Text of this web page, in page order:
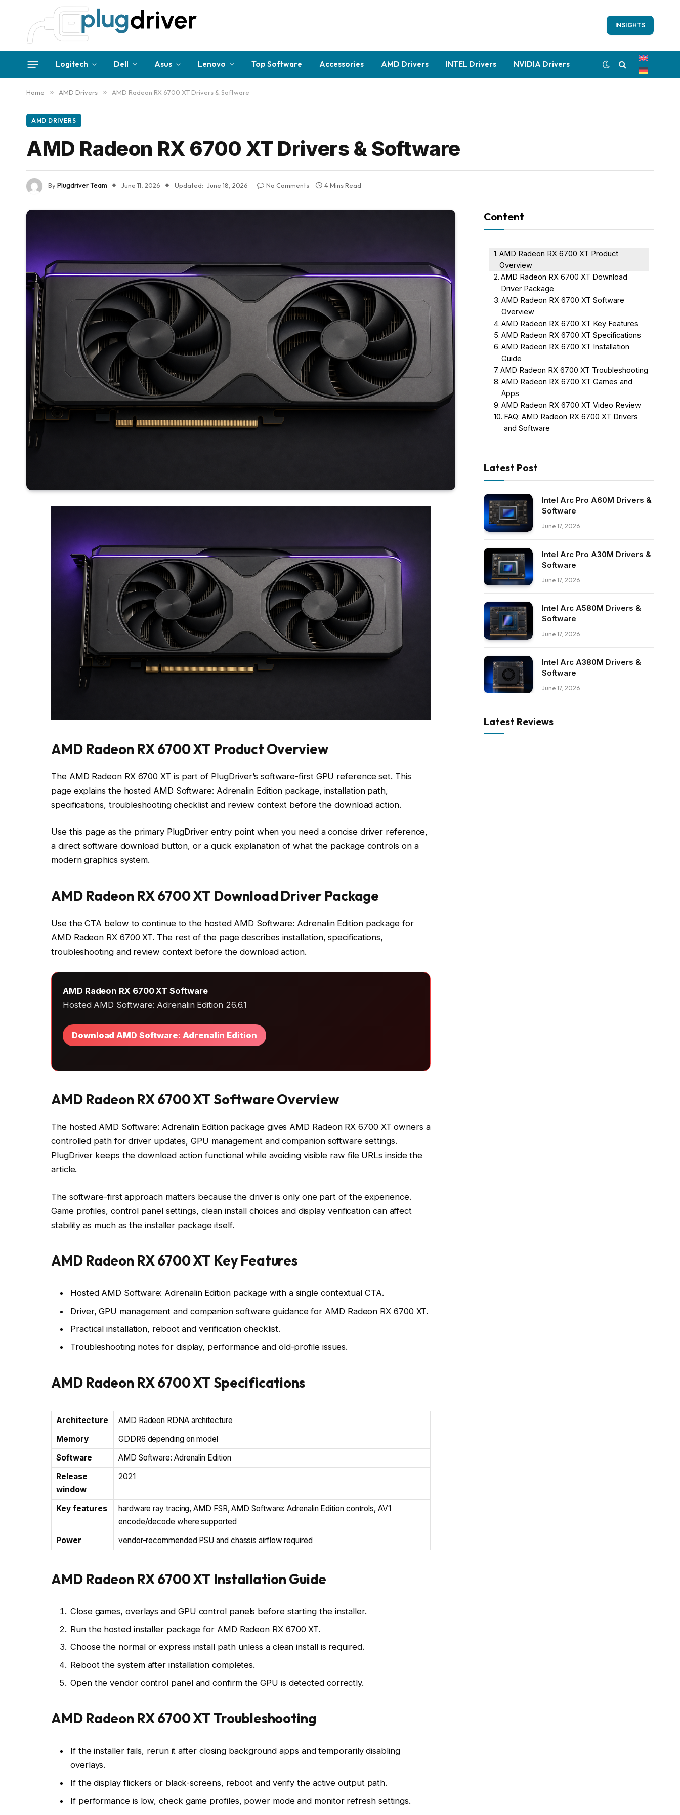
INSIGHTS
Logitech Dell Asus Lenovo Top Software Accessories AMD Drivers INTEL Drivers NVIDIA Drivers
Home » AMD Drivers » AMD Radeon RX 6700 XT Drivers & Software
AMD DRIVERS
AMD Radeon RX 6700 XT Drivers & Software
ByPlugdriver Team June 11, 2026 Updated: June 18, 2026 No Comments 4 Mins Read
AMD Radeon RX 6700 XT Product Overview
The AMD Radeon RX 6700 XT is part of PlugDriver’s software-first GPU reference set. This
page explains the hosted AMD Software: Adrenalin Edition package, installation path,
specifications, troubleshooting checklist and review context before the download action.
Use this page as the primary PlugDriver entry point when you need a concise driver reference,
a direct software download button, or a quick explanation of what the package controls on a
modern graphics system.
AMD Radeon RX 6700 XT Download Driver Package
Use the CTA below to continue to the hosted AMD Software: Adrenalin Edition package for
AMD Radeon RX 6700 XT. The rest of the page describes installation, specifications,
troubleshooting and review context before the download action.
AMD Radeon RX 6700 XT Software
Hosted AMD Software: Adrenalin Edition 26.6.1
Download AMD Software: Adrenalin Edition
AMD Radeon RX 6700 XT Software Overview
The hosted AMD Software: Adrenalin Edition package gives AMD Radeon RX 6700 XT owners a
controlled path for driver updates, GPU management and companion software settings.
PlugDriver keeps the download action functional while avoiding visible raw file URLs inside the
article.
The software-first approach matters because the driver is only one part of the experience.
Game profiles, control panel settings, clean install choices and display verification can affect
stability as much as the installer package itself.
AMD Radeon RX 6700 XT Key Features
Hosted AMD Software: Adrenalin Edition package with a single contextual CTA.
Driver, GPU management and companion software guidance for AMD Radeon RX 6700 XT.
Practical installation, reboot and verification checklist.
Troubleshooting notes for display, performance and old-profile issues.
AMD Radeon RX 6700 XT Specifications
Architecture
AMD Radeon RDNA architecture
Memory
GDDR6 depending on model
Software
AMD Software: Adrenalin Edition
Release
window
2021
Key features
hardware ray tracing, AMD FSR, AMD Software: Adrenalin Edition controls, AV1
encode/decode where supported
Power
vendor-recommended PSU and chassis airflow required
AMD Radeon RX 6700 XT Installation Guide
Close games, overlays and GPU control panels before starting the installer.
Run the hosted installer package for AMD Radeon RX 6700 XT.
Choose the normal or express install path unless a clean install is required.
Reboot the system after installation completes.
Open the vendor control panel and confirm the GPU is detected correctly.
AMD Radeon RX 6700 XT Troubleshooting
If the installer fails, rerun it after closing background apps and temporarily disabling
overlays.
If the display flickers or black-screens, reboot and verify the active output path.
If performance is low, check game profiles, power mode and monitor refresh settings.
Content
AMD Radeon RX 6700 XT Product
Overview
AMD Radeon RX 6700 XT Download
Driver Package
AMD Radeon RX 6700 XT Software
Overview
AMD Radeon RX 6700 XT Key Features
AMD Radeon RX 6700 XT Specifications
AMD Radeon RX 6700 XT Installation
Guide
AMD Radeon RX 6700 XT Troubleshooting
AMD Radeon RX 6700 XT Games and
Apps
AMD Radeon RX 6700 XT Video Review
FAQ: AMD Radeon RX 6700 XT Drivers
and Software
Latest Post
Intel Arc Pro A60M Drivers &
Software
June 17, 2026
Intel Arc Pro A30M Drivers &
Software
June 17, 2026
Intel Arc A580M Drivers &
Software
June 17, 2026
Intel Arc A380M Drivers &
Software
June 17, 2026
Latest Reviews